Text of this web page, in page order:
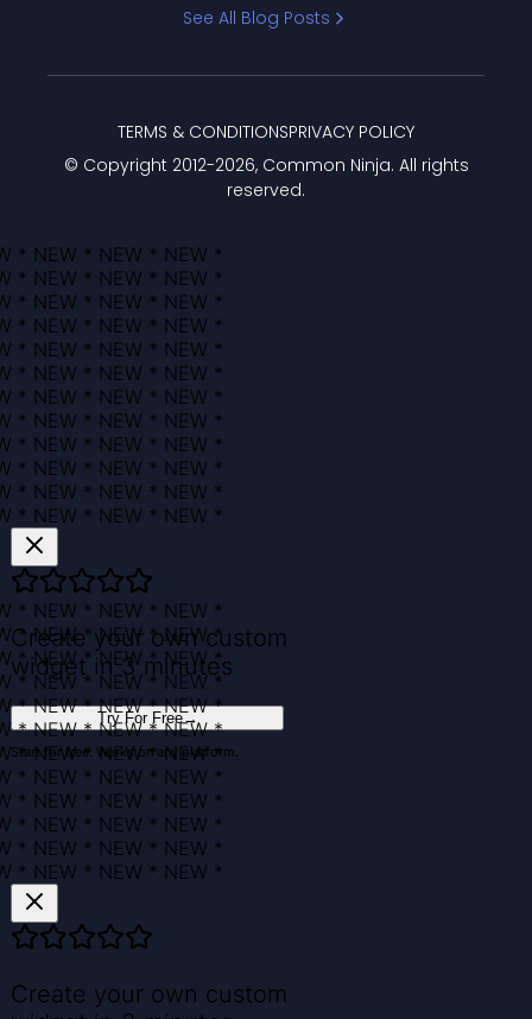
See All Blog Posts
© Copyright 2012-2026, Common Ninja. All rights
reserved.
TERMS & CONDITIONSPRIVACY POLICY